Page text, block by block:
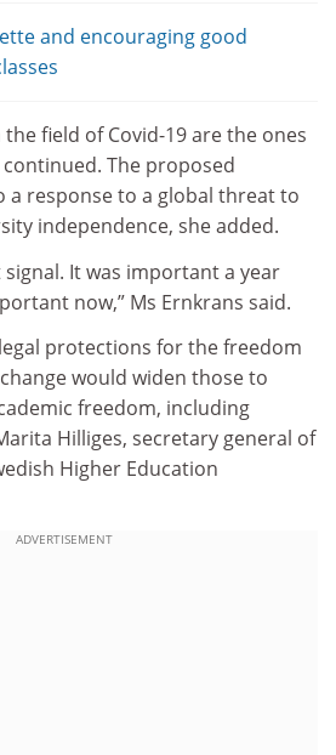
and encouraging good
field of Covid-19 are the ones
The proposed
a response to a global threat to
independence, she added.
signal. It was important a year
now,” Ms Ernkrans said.
protections for the freedom
would widen those to
freedom, including
Hilliges, secretary general of
Higher Education
ADVERTISEMENT